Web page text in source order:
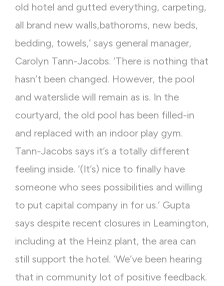
old hotel and gutted everything, carpeting,
all brand new walls,bathoroms, new beds,
bedding, towels,’ says general manager,
Carolyn Tann-Jacobs. ‘There is nothing that
hasn’t been changed. However, the pool
and waterslide will remain as is. In the
courtyard, the old pool has been filled-in
and replaced with an indoor play gym.
Tann-Jacobs says it’s a totally different
feeling inside. ‘(It’s) nice to finally have
someone who sees possibilities and willing
to put capital company in for us.’ Gupta
says despite recent closures in Leamington,
including at the Heinz plant, the area can
still support the hotel. ‘We’ve been hearing
that in community lot of positive feedback.